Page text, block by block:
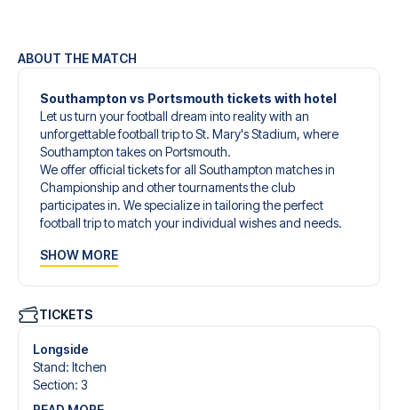
ABOUT THE MATCH
Southampton vs Portsmouth tickets with hotel
Let us turn your football dream into reality with an
unforgettable football trip to St. Mary's Stadium, where
Southampton takes on Portsmouth.
We offer official tickets for all Southampton matches in
Championship and other tournaments the club
participates in. We specialize in tailoring the perfect
football trip to match your individual wishes and needs.
designed to give you an unforgettable experience. You
tickets, handpicked hotels for every taste and budget.
When selecting your ticket type, you’ll see which section
you’ll be seated in, and what’s included in the ticket if it’s a
hospitality ticket. A hospitality ticket includes more than
just the match ticket - such as lounge access and/or food
SHOW MORE
TICKETS
Longside
Stand: Itchen
Section: 3